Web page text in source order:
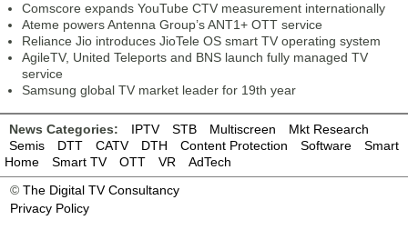
Comscore expands YouTube CTV measurement internationally
Ateme powers Antenna Group’s ANT1+ OTT service
Reliance Jio introduces JioTele OS smart TV operating system
AgileTV, United Teleports and BNS launch fully managed TV
service
Samsung global TV market leader for 19th year
News Categories: IPTV STB Multiscreen
Mkt Research
Semis
DTT CATV DTH Content Protection Software
Smart
Home
Smart TV OTT VR
AdTech
© The Digital TV Consultancy
Privacy Policy